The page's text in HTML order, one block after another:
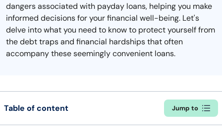
dangers associated with payday loans, helping you make
informed decisions for your financial well-being. Let's
delve into what you need to know to protect yourself from
the debt traps and financial hardships that often
accompany these seemingly convenient loans.
Table of content Jump to